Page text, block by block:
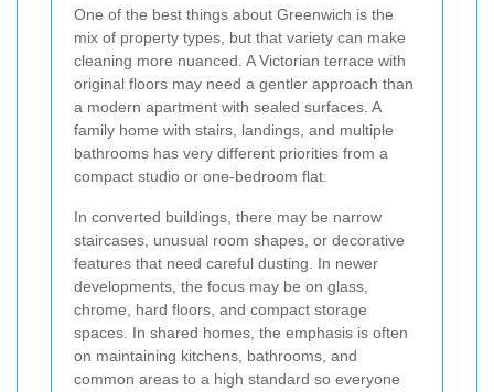
One of the best things about Greenwich is the
mix of property types, but that variety can make
cleaning more nuanced. A Victorian terrace with
original floors may need a gentler approach than
a modern apartment with sealed surfaces. A
family home with stairs, landings, and multiple
bathrooms has very different priorities from a
compact studio or one-bedroom flat.
In converted buildings, there may be narrow
staircases, unusual room shapes, or decorative
features that need careful dusting. In newer
developments, the focus may be on glass,
chrome, hard floors, and compact storage
spaces. In shared homes, the emphasis is often
on maintaining kitchens, bathrooms, and
common areas to a high standard so everyone